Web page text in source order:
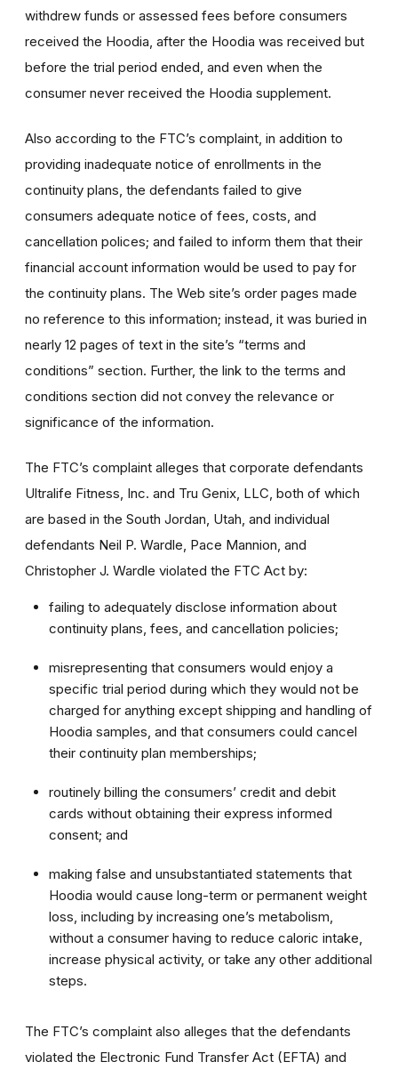
withdrew funds or assessed fees before consumers
received the Hoodia, after the Hoodia was received but
before the trial period ended, and even when the
consumer never received the Hoodia supplement.
Also according to the FTC’s complaint, in addition to
providing inadequate notice of enrollments in the
continuity plans, the defendants failed to give
consumers adequate notice of fees, costs, and
cancellation polices; and failed to inform them that their
financial account information would be used to pay for
the continuity plans. The Web site’s order pages made
no reference to this information; instead, it was buried in
nearly 12 pages of text in the site’s “terms and
conditions” section. Further, the link to the terms and
conditions section did not convey the relevance or
significance of the information.
The FTC’s complaint alleges that corporate defendants
Ultralife Fitness, Inc. and Tru Genix, LLC, both of which
are based in the South Jordan, Utah, and individual
defendants Neil P. Wardle, Pace Mannion, and
Christopher J. Wardle violated the FTC Act by:
failing to adequately disclose information about
continuity plans, fees, and cancellation policies;
misrepresenting that consumers would enjoy a
specific trial period during which they would not be
charged for anything except shipping and handling of
Hoodia samples, and that consumers could cancel
their continuity plan memberships;
routinely billing the consumers’ credit and debit
cards without obtaining their express informed
consent; and
making false and unsubstantiated statements that
Hoodia would cause long-term or permanent weight
loss, including by increasing one’s metabolism,
without a consumer having to reduce caloric intake,
increase physical activity, or take any other additional
steps.
The FTC’s complaint also alleges that the defendants
violated the Electronic Fund Transfer Act (EFTA) and